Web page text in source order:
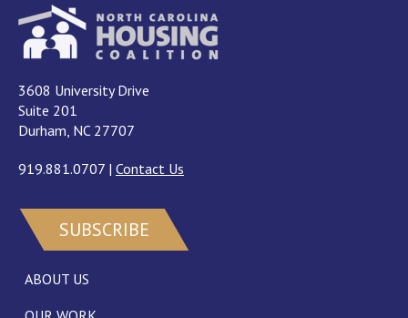
3608 University Drive
Suite 201
Durham, NC 27707
919.881.0707 | Contact Us
SUBSCRIBE
ABOUT US